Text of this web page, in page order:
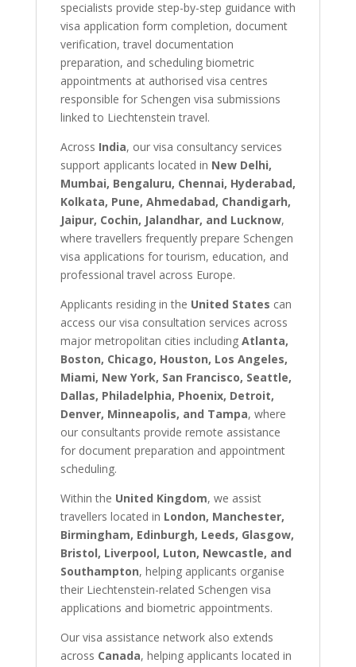
specialists provide step-by-step guidance with
visa application form completion, document
verification, travel documentation
preparation, and scheduling biometric
appointments at authorised visa centres
responsible for Schengen visa submissions
linked to Liechtenstein travel.
Across India, our visa consultancy services
support applicants located in New Delhi,
Mumbai, Bengaluru, Chennai, Hyderabad,
Kolkata, Pune, Ahmedabad, Chandigarh,
Jaipur, Cochin, Jalandhar, and Lucknow,
where travellers frequently prepare Schengen
visa applications for tourism, education, and
professional travel across Europe.
Applicants residing in the United States can
access our visa consultation services across
major metropolitan cities including Atlanta,
Boston, Chicago, Houston, Los Angeles,
Miami, New York, San Francisco, Seattle,
Dallas, Philadelphia, Phoenix, Detroit,
Denver, Minneapolis, and Tampa, where
our consultants provide remote assistance
for document preparation and appointment
scheduling.
Within the United Kingdom, we assist
travellers located in London, Manchester,
Birmingham, Edinburgh, Leeds, Glasgow,
Bristol, Liverpool, Luton, Newcastle, and
Southampton, helping applicants organise
their Liechtenstein-related Schengen visa
applications and biometric appointments.
Our visa assistance network also extends
across Canada, helping applicants located in